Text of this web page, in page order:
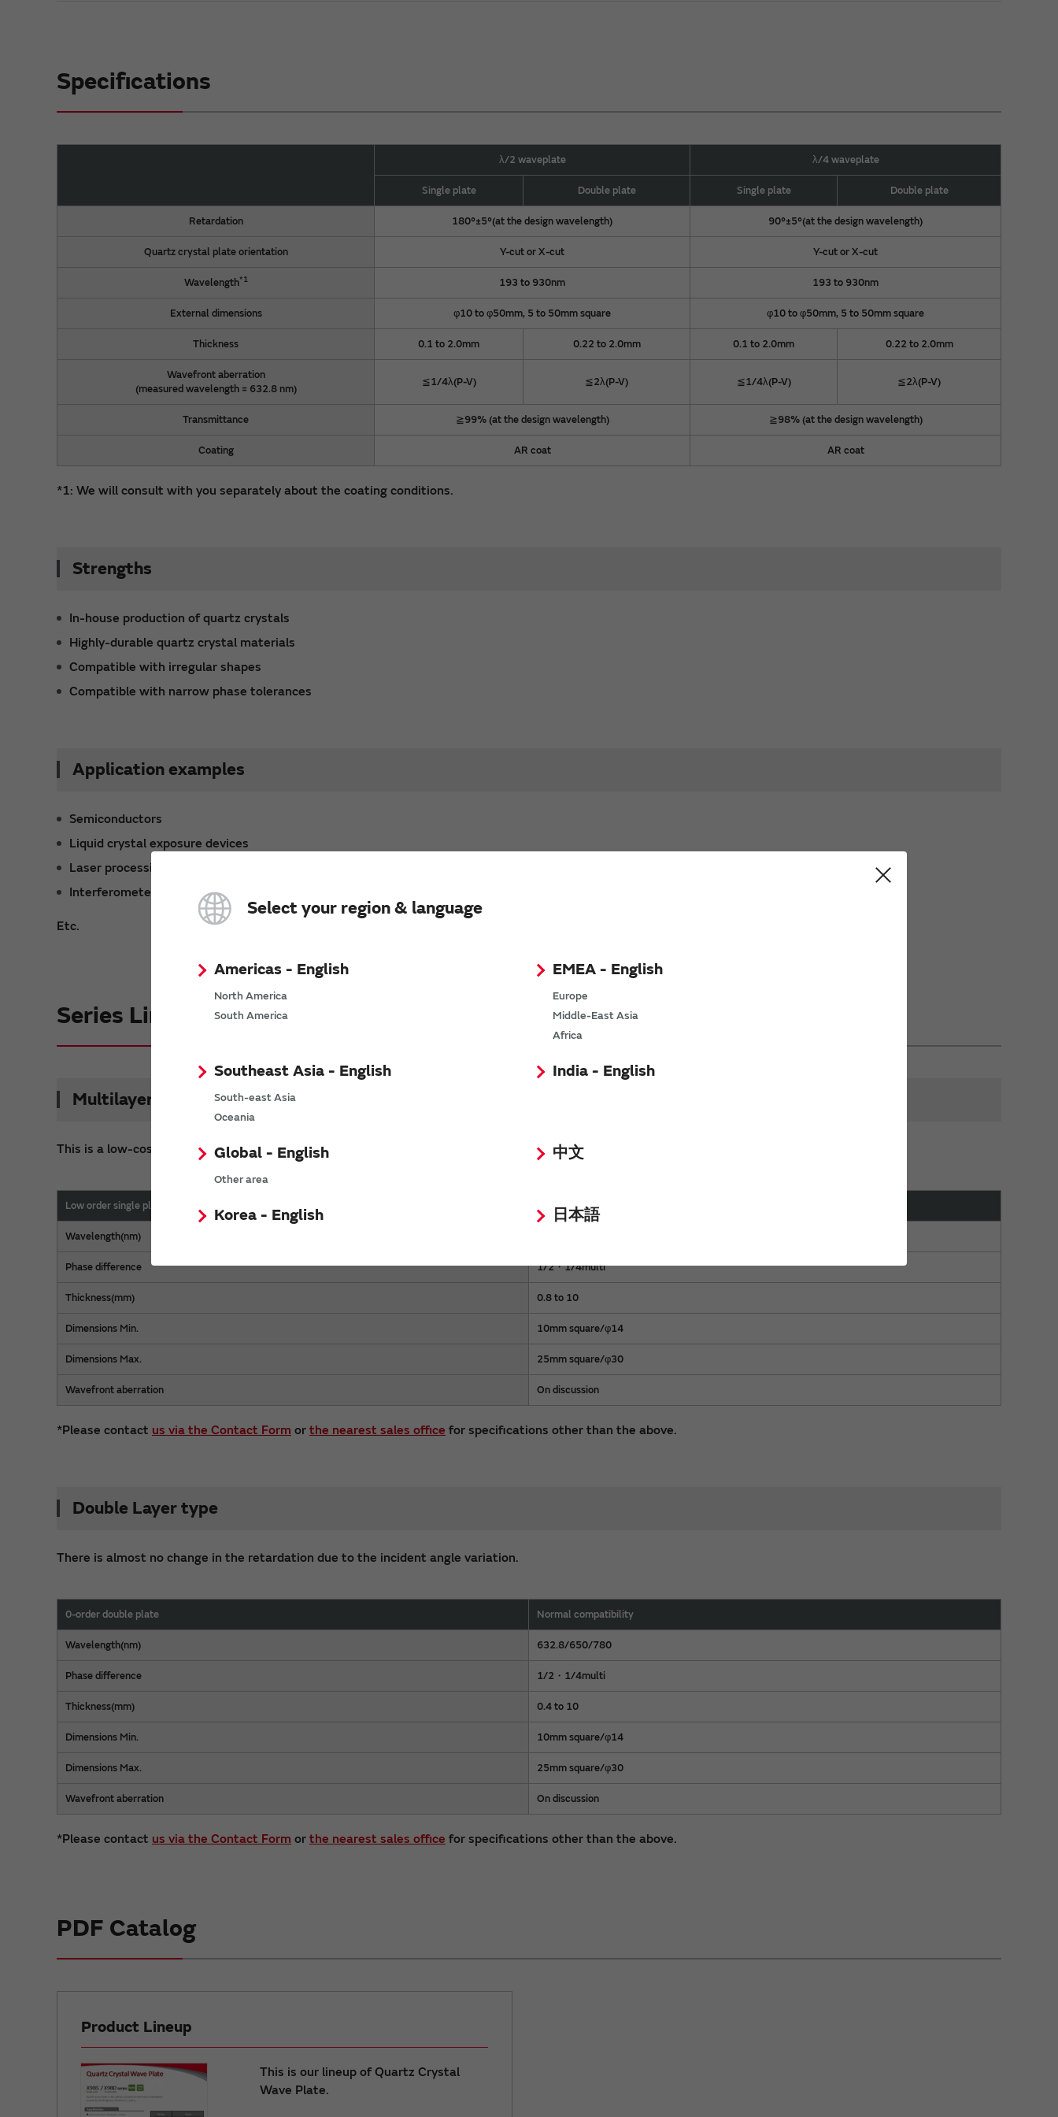
Select your region & language
Americas - English
North America
South America
EMEA - English
Europe
Middle-East Asia
Africa
Southeast Asia - English
South-east Asia
Oceania
India - English
Global - English
Other area
中文
Korea - English 日本語
Specifications
λ/2 waveplate λ/4 waveplate
Single plate Double plate Single plate Double plate
Retardation 180°±5°(at the design wavelength) 90°±5°(at the design wavelength)
Quartz crystal plate orientation Y-cut or X-cut Y-cut or X-cut
Wavelength*1 193 to 930nm 193 to 930nm
External dimensions φ10 to φ50mm, 5 to 50mm square φ10 to φ50mm, 5 to 50mm square
Thickness 0.1 to 2.0mm 0.22 to 2.0mm 0.1 to 2.0mm 0.22 to 2.0mm
Wavefront aberration
(measured wavelength = 632.8 nm)
≦1/4λ(P-V) ≦2λ(P-V) ≦1/4λ(P-V) ≦2λ(P-V)
Transmittance ≧99% (at the design wavelength) ≧98% (at the design wavelength)
Coating AR coat AR coat
*1: We will consult with you separately about the coating conditions.
Strengths
In-house production of quartz crystals
Highly-durable quartz crystal materials
Compatible with irregular shapes
Compatible with narrow phase tolerances
Application examples
Semiconductors
Liquid crystal exposure devices
Laser processing devices
Interferometers
Etc.
Series Lineup
Multilayer type
This is a low-cost product with a small number of components.
Low order single plate Normal compatibility
Wavelength(nm)
Phase difference 1/2・1/4multi
Thickness(mm) 0.8 to 10
Dimensions Min. 10mm square/φ14
Dimensions Max. 25mm square/φ30
Wavefront aberration On discussion
*Please contact us via the Contact Form or the nearest sales office for specifications other than the above.
Double Layer type
There is almost no change in the retardation due to the incident angle variation.
0-order double plate Normal compatibility
Wavelength(nm) 632.8/650/780
Phase difference 1/2・1/4multi
Thickness(mm) 0.4 to 10
Dimensions Min. 10mm square/φ14
Dimensions Max. 25mm square/φ30
Wavefront aberration On discussion
*Please contact us via the Contact Form or the nearest sales office for specifications other than the above.
PDF Catalog
Product Lineup
This is our lineup of Quartz Crystal
Wave Plate.